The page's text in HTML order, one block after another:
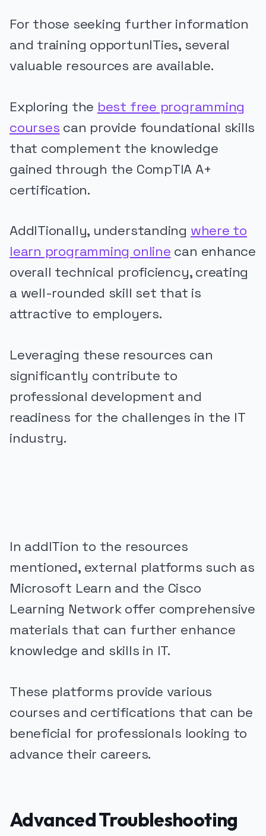
For those seeking further information
and training opportunITies, several
valuable resources are available.
Exploring the best free programming
courses can provide foundational skills
that complement the knowledge
gained through the CompTIA A+
certification.
AddITionally, understanding where to
learn programming online can enhance
overall technical proficiency, creating
a well-rounded skill set that is
attractive to employers.
Leveraging these resources can
significantly contribute to
professional development and
readiness for the challenges in the IT
industry.
In addITion to the resources
mentioned, external platforms such as
Microsoft Learn and the Cisco
Learning Network offer comprehensive
materials that can further enhance
knowledge and skills in IT.
These platforms provide various
courses and certifications that can be
beneficial for professionals looking to
advance their careers.
Advanced Troubleshooting